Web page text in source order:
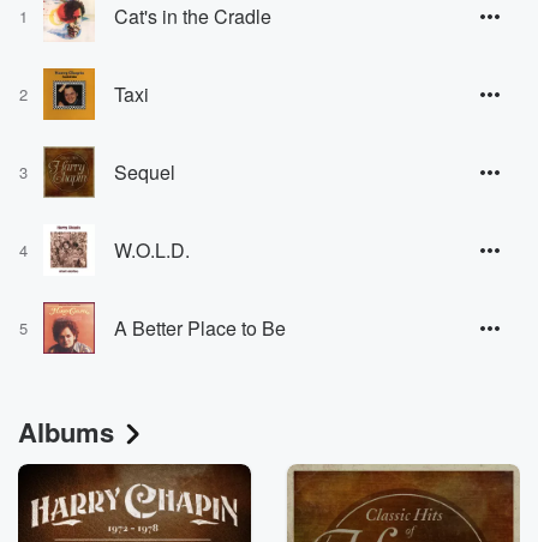
1 Cat's in the Cradle
2 Taxi
3 Sequel
4 W.O.L.D.
5 A Better Place to Be
Albums